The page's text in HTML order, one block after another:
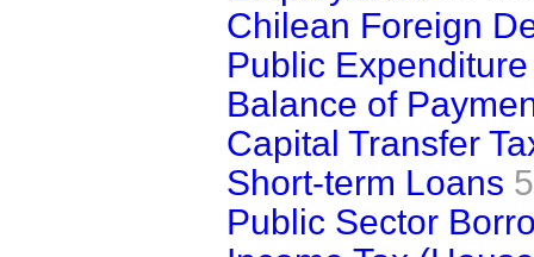
Chilean Foreign
Public Expenditure
Balance of
Capital Transfer
Short-term Loans
Public Sector